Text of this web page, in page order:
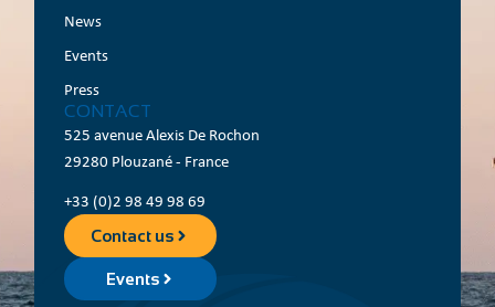
News
Events
Press
CONTACT
525 avenue Alexis De Rochon
29280 Plouzané - France
+33 (0)2 98 49 98 69
Contact us
Events